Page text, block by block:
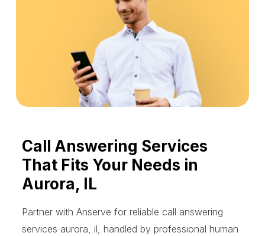
Call Answering Services
That Fits Your Needs in
Aurora, IL
Partner with Anserve for reliable call answering
services aurora, il, handled by professional human